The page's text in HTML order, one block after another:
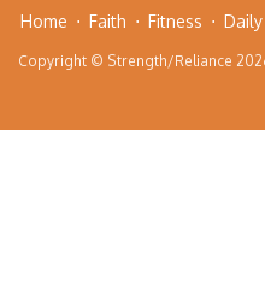
Home Faith Fitness
Copyright © Strength/Reliance